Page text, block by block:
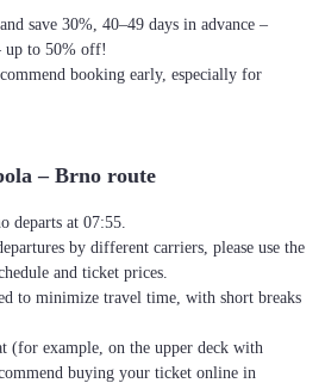
save 30%, 40–49 days in advance –
up to 50% off!
booking early, especially for
– Brno route
departs at 07:55.
by different carriers, please use the
and ticket prices.
to minimize travel time, with short breaks
(for example, on the upper deck with
buying your ticket online in